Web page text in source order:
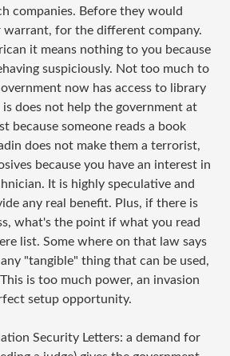
companies. Before they would
warrant, for the different company.
it means nothing to you because
suspiciously. Not too much to
now has access to library
is does not help the government at
because someone reads a book
does not make them a terrorist,
because you have an interest in
It is highly speculative and
any real benefit. Plus, if there is
what's the point if what you read
list. Some where on that law says
"tangible" thing that can be used,
is too much power, an invasion
setup opportunity.
Security Letters: a demand for